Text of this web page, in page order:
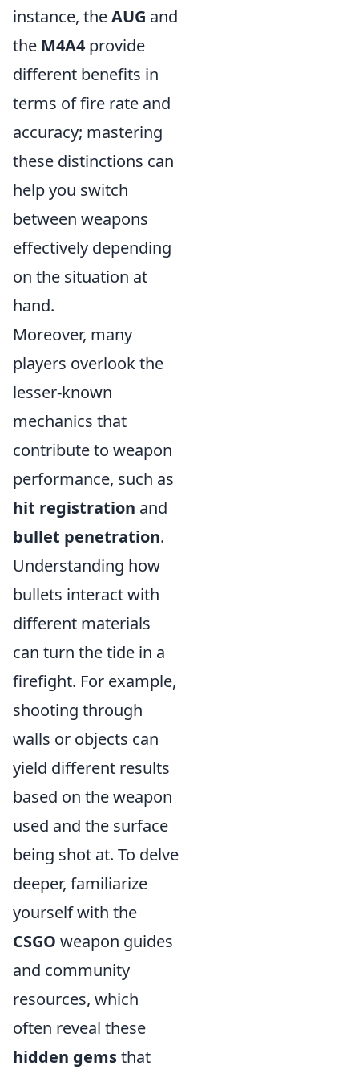
instance, theAUG and
the M4A4 provide
different benefits in
terms of fire rate and
accuracy; mastering
these distinctions can
help you switch
between weapons
effectively depending
on the situation at
hand.
Moreover, many
players overlook the
lesser-known
mechanics that
contribute to weapon
performance, such as
hit registration and
bullet penetration.
Understanding how
bullets interact with
different materials
can turn the tide in a
firefight. For example,
shooting through
walls or objects can
yield different results
based on the weapon
used and the surface
being shot at. To delve
deeper, familiarize
yourself with the
CSGO weapon guides
and community
resources, which
often reveal these
hidden gemsthat